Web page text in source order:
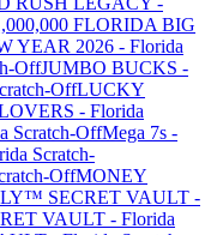
FLORIDA BIG
YEAR 2026 - Florida
OffJUMBO BUCKS -
OffLUCKY
- Florida
Scratch-OffMega 7s -
Scratch-
OffMONEY
SECRET VAULT -
VAULT - Florida